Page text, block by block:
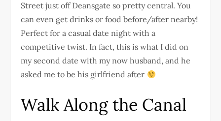
Street just off Deansgate so pretty central. You
can even get drinks or food before/after nearby!
Perfect for a casual date night with a
competitive twist. In fact, this is what I did on
my second date with my now husband, and he
asked me to be his girlfriend after
Walk Along the Canal